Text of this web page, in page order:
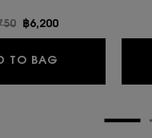
INTENSE
priceNew price
฿6,200
TO BAG LIBRE EAU DE